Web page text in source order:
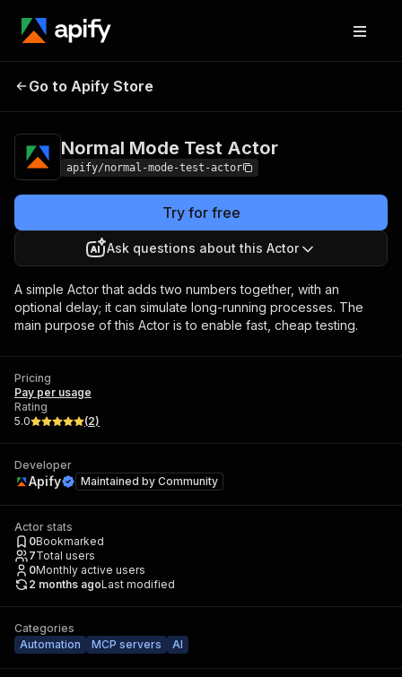
Normal Mode Test
Go to Apify Store
Normal Mode Test Actor
apify/normal-mode-test-actor
Try for free
Ask questions about this Actor
A simple Actor that adds two numbers together, with an
optional delay; it can simulate long-running processes. The
main purpose of this Actor is to enable fast, cheap testing.
Pricing
Pay per usage
Rating
5.0
(2)
Developer
Apify Maintained by Community
Actor stats
0Bookmarked
7Total users
0Monthly active users
2 months agoLast modified
Categories
Automation
MCP servers AI